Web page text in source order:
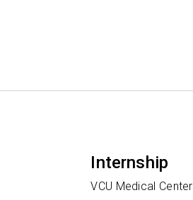
Internship
VCU Medical Center